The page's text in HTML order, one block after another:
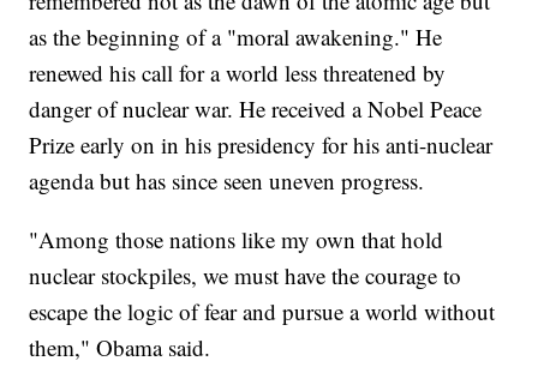
as the beginning of a "moral awakening." He
renewed his call for a world less threatened by
danger of nuclear war. He received a Nobel Peace
Prize early on in his presidency for his anti-nuclear
agenda but has since seen uneven progress.
"Among those nations like my own that hold
nuclear stockpiles, we must have the courage to
escape the logic of fear and pursue a world without
them," Obama said.